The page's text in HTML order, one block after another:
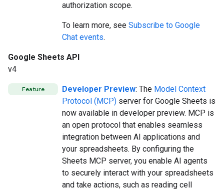
authorization scope.
To learn more, see Subscribe to Google
Chat events.
Google Sheets API
v4
Feature Developer Preview: The Model Context
Protocol (MCP) server for Google Sheets is
now available in developer preview. MCP is
an open protocol that enables seamless
integration between AI applications and
your spreadsheets. By configuring the
Sheets MCP server, you enable AI agents
to securely interact with your spreadsheets
and take actions, such as reading cell